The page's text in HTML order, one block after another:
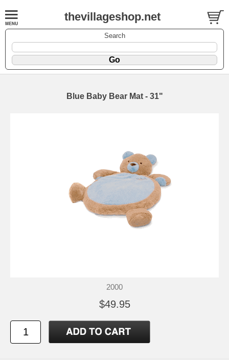
thevillageshop.net
Search
Blue Baby Bear Mat - 31"
2000
$49.95